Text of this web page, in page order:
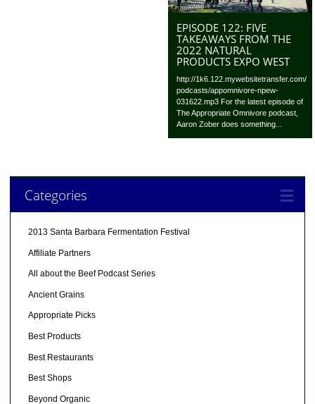
EPISODE 122: FIVE
TAKEAWAYS FROM THE
2022 NATURAL
PRODUCTS EXPO WEST
http://1k6.122.mywebsitetransfer.com/
podcasts/appomnivore-npew-
031622.mp3 For the latest episode of
The Appropriate Omnivore podcast,
Aaron Zober does something...
Categories
2013 Santa Barbara Fermentation Festival
Affiliate Partners
All about the Beef Podcast Series
Ancient Grains
Appropriate Picks
Best Products
Best Restaurants
Best Shops
Beyond Organic